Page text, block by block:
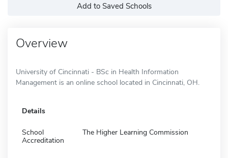
Add to Saved Schools
Overview
University of Cincinnati - BSc in Health Information
Management is an online school located in Cincinnati, OH.
Details
School
Accreditation
The Higher Learning Commission